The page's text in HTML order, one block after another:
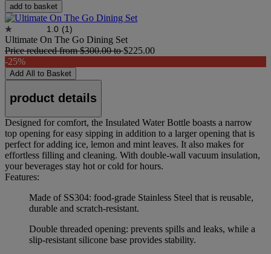
add to basket
1.0 (1)
Ultimate On The Go Dining Set
Price reduced from$300.00to$225.00
-25%
Add All to Basket
product details
Designed for comfort, the Insulated Water Bottle boasts a narrow
top opening for easy sipping in addition to a larger opening that is
perfect for adding ice, lemon and mint leaves. It also makes for
effortless filling and cleaning. With double-wall vacuum insulation,
your beverages stay hot or cold for hours.
Features:
Made of SS304: food-grade Stainless Steel that is reusable,
durable and scratch-resistant.
Double threaded opening: prevents spills and leaks, while a
slip-resistant silicone base provides stability.